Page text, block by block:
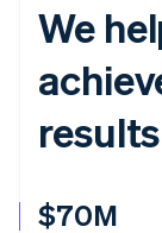
We
results
$70M